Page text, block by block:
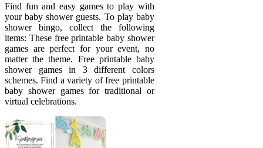
Find fun and easy games to play with
your baby shower guests. To play baby
shower bingo, collect the following
items: These free printable baby shower
games are perfect for your event, no
matter the theme. Free printable baby
shower games in 3 different colors
schemes. Find a variety of free printable
baby shower games for traditional or
virtual celebrations.